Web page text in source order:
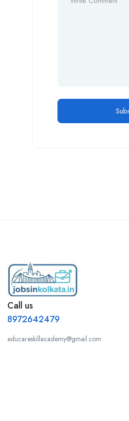
Call us
8972642479
educareskillacademy@gmail.com